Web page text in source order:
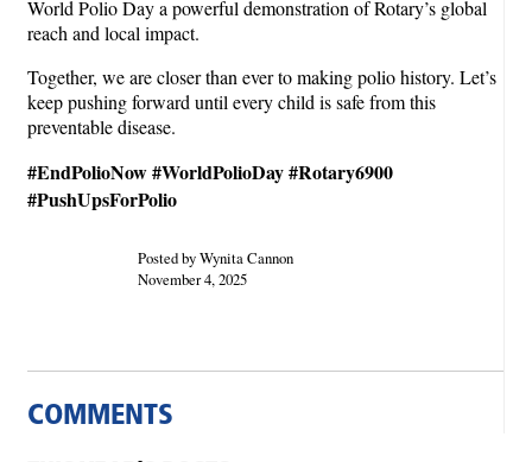
World Polio Day a powerful demonstration of Rotary’s global
reach and local impact.
Together, we are closer than ever to making polio history. Let’s
keep pushing forward until every child is safe from this
preventable disease.
#EndPolioNow #WorldPolioDay #Rotary6900
#PushUpsForPolio
Posted by Wynita Cannon
November 4, 2025
COMMENTS